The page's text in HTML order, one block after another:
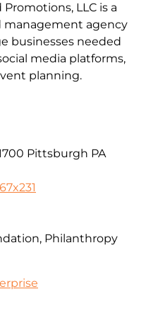
LLC is a
management agency
businesses needed
media platforms,
planning.
Pittsburgh PA
Philanthropy